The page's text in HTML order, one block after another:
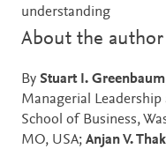
understanding
About the author
By Stuart I. Greenbaum
Managerial
School of Business,
MO, USA; Anjan V.